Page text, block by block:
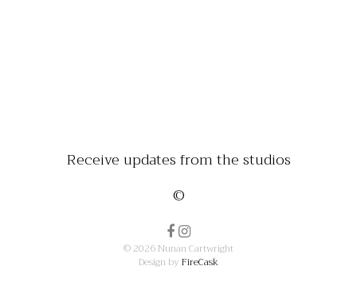
Receive updates from the studios
©
© 2026 Nunan Cartwright
Design by FireCask